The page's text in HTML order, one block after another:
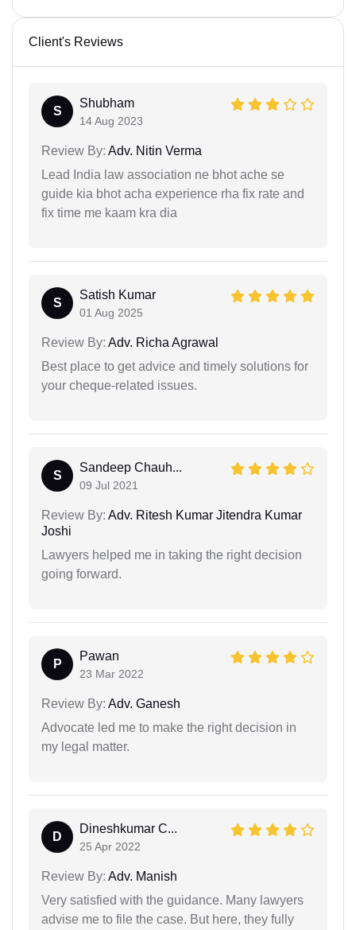
Client's Reviews
S
Shubham
14 Aug 2023
Review By: Adv. Nitin Verma
Lead India law association ne bhot ache se
guide kia bhot acha experience rha fix rate and
fix time me kaam kra dia
S
Satish Kumar
01 Aug 2025
Review By: Adv. Richa Agrawal
Best place to get advice and timely solutions for
your cheque-related issues.
S
Sandeep Chauh...
09 Jul 2021
Review By: Adv. Ritesh Kumar Jitendra Kumar
Joshi
Lawyers helped me in taking the right decision
going forward.
P
Pawan
23 Mar 2022
Review By: Adv. Ganesh
Advocate led me to make the right decision in
my legal matter.
D
Dineshkumar C...
25 Apr 2022
Review By: Adv. Manish
Very satisfied with the guidance. Many lawyers
advise me to file the case. But here, they fully